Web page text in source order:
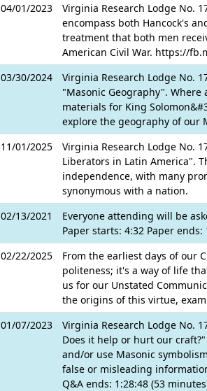
04/01/2023
Virginia Research Lodge No.
encompass both Hancock's
treatment that both men
American Civil War. https://
03/30/2024
Virginia Research Lodge No.
"Masonic Geography".
materials for King
explore the geography of our
11/01/2025
Virginia Research Lodge No.
Liberators in Latin America".
independence, with many
synonymous with a nation.
02/13/2021
Everyone attending will be
Paper starts: 4:32 Paper
02/22/2025
From the earliest days of our
politeness; it's a way of life
us for our Unstated
the origins of this virtue,
01/07/2023
Virginia Research Lodge No.
Does it help or hurt our
and/or use Masonic
false or misleading
Q&A ends: 1:28:48 (53